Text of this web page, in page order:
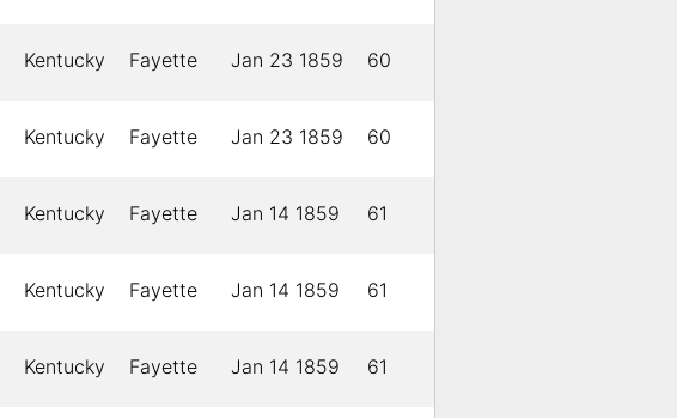
Kentucky Fayette Jan 23 1859 60
Kentucky Fayette Jan 23 1859 60
Kentucky Fayette Jan 14 1859 61
Kentucky Fayette Jan 14 1859 61
Kentucky Fayette Jan 14 1859 61